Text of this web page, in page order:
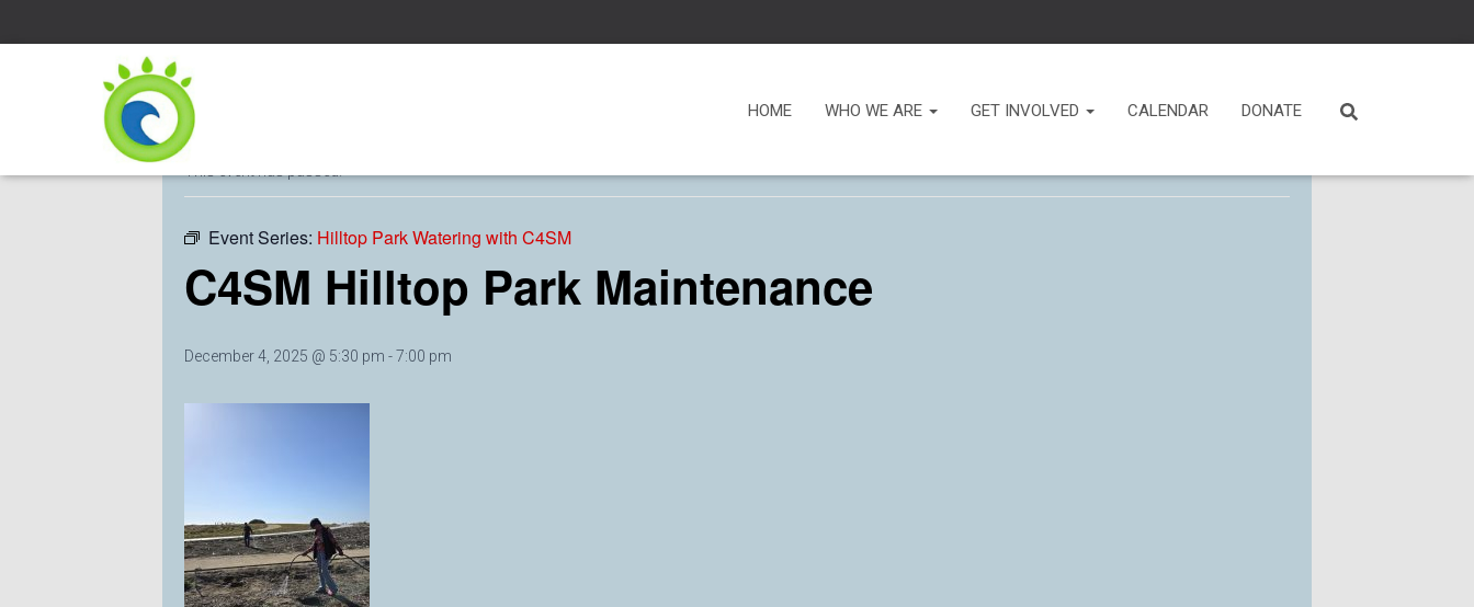
HOME WHO WE ARE GET INVOLVED CALENDAR DONATE
« All Events
Event Series: Hilltop Park Watering with C4SM
C4SM Hilltop Park Maintenance
December 4, 2025 @ 5:30 pm -7:00 pm